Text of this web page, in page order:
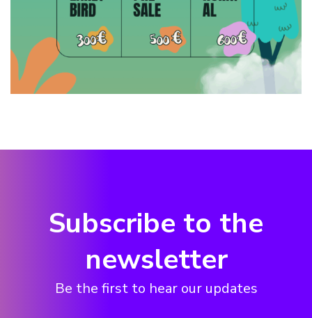
Subscribe to the
newsletter
Be the first to hear our updates